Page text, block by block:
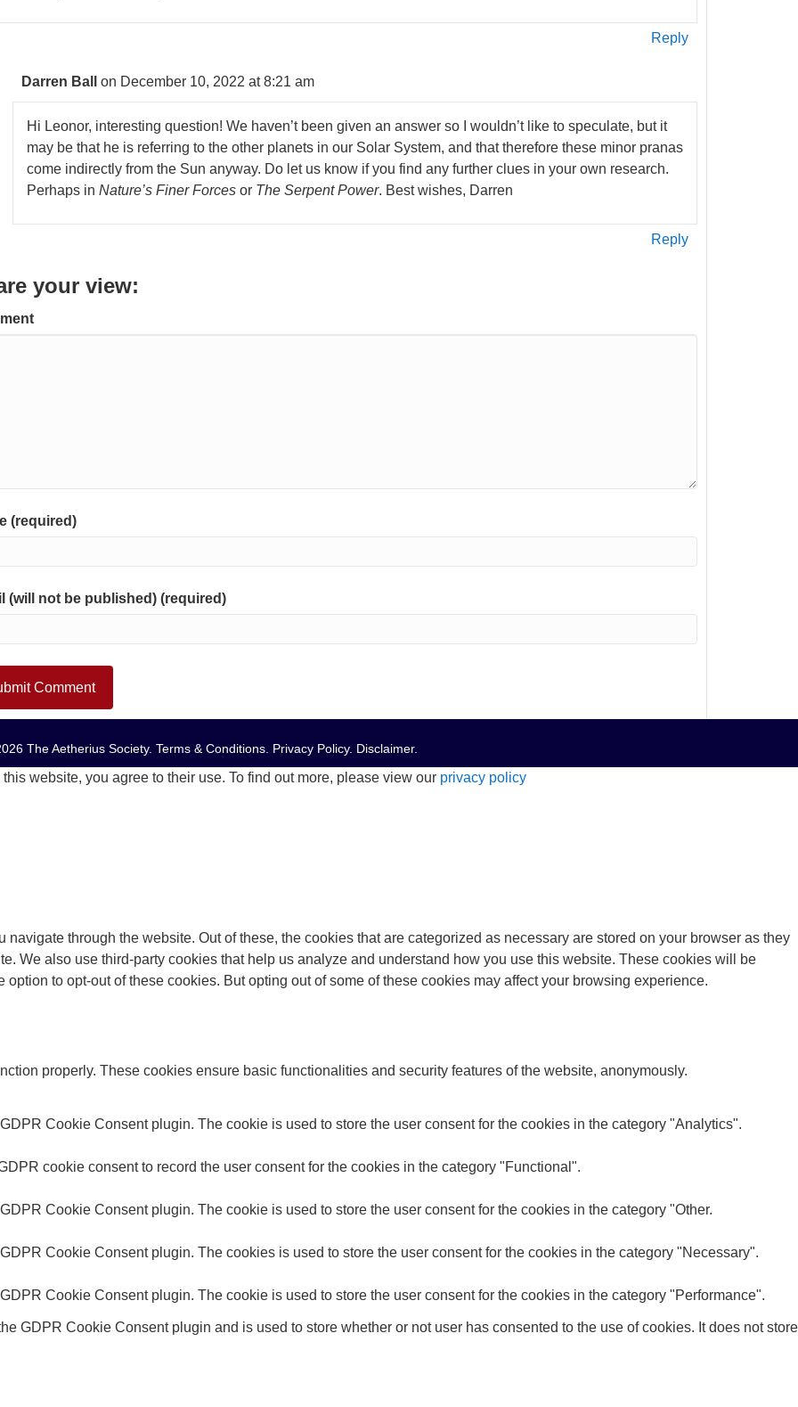
Reply
Darren Ball on December 10, 2022 at 8:21 am
Hi Leonor, interesting question! We haven’t been given an answer so I wouldn’t like to speculate, but it
may be that he is referring to the other planets in our Solar System, and that therefore these minor pranas
come indirectly from the Sun anyway. Do let us know if you find any further clues in your own research.
Perhaps in Nature’s Finer Forcesor The Serpent Power. Best wishes, Darren
Reply
your view:
(required)
(will not be published) (required)
The Aetherius Society. Terms & Conditions. Privacy Policy. Disclaimer.
website, you agree to their use. To find out more, please view our privacy policy
through the website. Out of these, the cookies that are categorized as necessary are stored on your browser as they
We also use third-party cookies that help us analyze and understand how you use this website. These cookies will be
to opt-out of these cookies. But opting out of some of these cookies may affect your browsing experience.
properly. These cookies ensure basic functionalities and security features of the website, anonymously.
Cookie Consent plugin. The cookie is used to store the user consent for the cookies in the category "Analytics".
cookie consent to record the user consent for the cookies in the category "Functional".
Cookie Consent plugin. The cookie is used to store the user consent for the cookies in the category "Other.
Cookie Consent plugin. The cookies is used to store the user consent for the cookies in the category "Necessary".
Cookie Consent plugin. The cookie is used to store the user consent for the cookies in the category "Performance".
GDPR Cookie Consent plugin and is used to store whether or not user has consented to the use of cookies. It does not store